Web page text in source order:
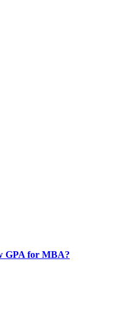
GPA for MBA?